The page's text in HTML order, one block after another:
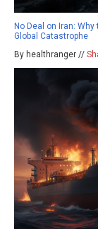
No Deal on Iran:
Global Catastrophe
By healthranger //